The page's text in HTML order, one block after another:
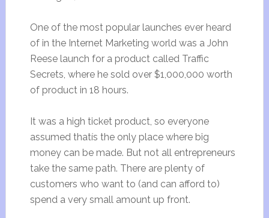
One of the most popular launches ever heard
of in the Internet Marketing world was a John
Reese launch for a product called Traffic
Secrets, where he sold over $1,000,000 worth
of product in 18 hours.
It was a high ticket product, so everyone
assumed thatís the only place where big
money can be made. But not all entrepreneurs
take the same path. There are plenty of
customers who want to (and can afford to)
spend a very small amount up front.